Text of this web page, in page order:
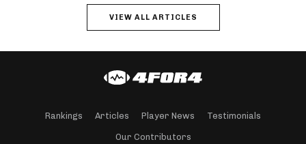
VIEW ALL ARTICLES
Rankings Articles Player News Testimonials
Our Contributors